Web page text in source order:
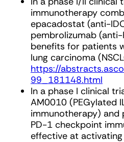
immunotherapy
epacadostat (anti-
pembrolizumab
benefits for patients
lung carcinoma
https://
99_181148.html
In a phase I clinical
AM0010 (PEGylated
immunotherapy)
PD-1 checkpoint
effective at activating